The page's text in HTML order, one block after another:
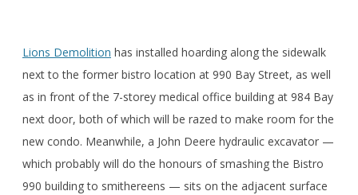
Lions Demolition has installed hoarding along the sidewalk
next to the former bistro location at 990 Bay Street, as well
as in front of the 7-storey medical office building at 984 Bay
next door, both of which will be razed to make room for the
new condo. Meanwhile, a John Deere hydraulic excavator —
which probably will do the honours of smashing the Bistro
990 building to smithereens — sits on the adjacent surface